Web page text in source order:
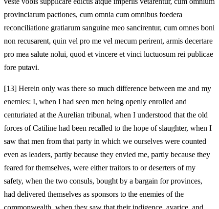
provinciarum pactiones, cum omnia cum omnibus foedera
reconciliatione gratiarum sanguine meo sancirentur, cum omnes boni
non recusarent, quin vel pro me vel mecum perirent, armis decertare
pro mea salute nolui, quod et vincere et vinci luctuosum rei publicae
fore putavi.
[13] Herein only was there so much difference between me and my
enemies: I, when I had seen men being openly enrolled and
centuriated at the Aurelian tribunal, when I understood that the old
forces of Catiline had been recalled to the hope of slaughter, when I
saw that men from that party in which we ourselves were counted
even as leaders, partly because they envied me, partly because they
feared for themselves, were either traitors to or deserters of my
safety, when the two consuls, bought by a bargain for provinces,
had delivered themselves as sponsors to the enemies of the
commonwealth, when they saw that their indigence, avarice, and